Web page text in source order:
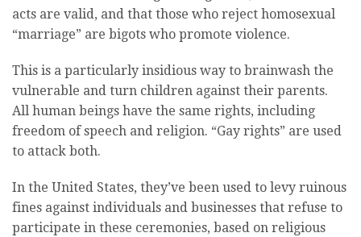
acts are valid, and that those who reject homosexual
“marriage” are bigots who promote violence.
This is a particularly insidious way to brainwash the
vulnerable and turn children against their parents.
All human beings have the same rights, including
freedom of speech and religion. “Gay rights” are used
to attack both.
In the United States, they’ve been used to levy ruinous
fines against individuals and businesses that refuse to
participate in these ceremonies, based on religious